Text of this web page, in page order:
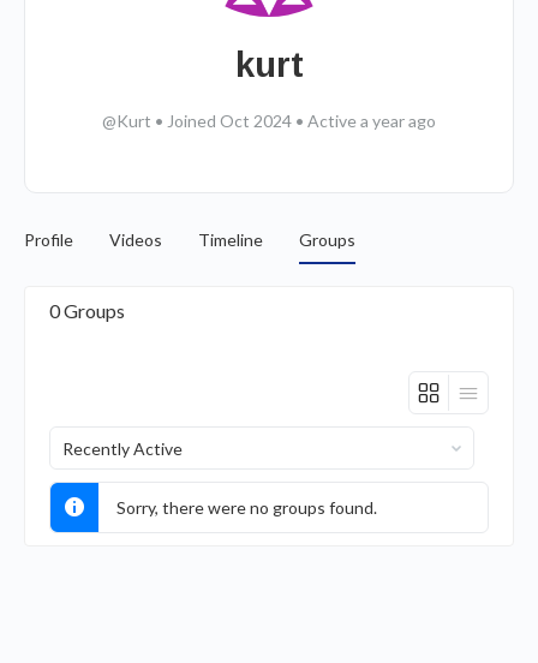
kurt
@Kurt • Joined Oct 2024 • Active a year ago
Profile Videos Timeline Groups
0Groups
Order
By:
Sorry, there were no groups found.